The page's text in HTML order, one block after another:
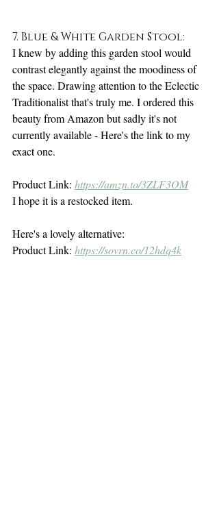
7. Blue & White Garden Stool:
I knew by adding this garden stool would
contrast elegantly against the moodiness of
the space. Drawing attention to the Eclectic
Traditionalist that's truly me. I ordered this
beauty from Amazon but sadly it's not
currently available - Here's the link to my
exact one.
Product Link: https://amzn.to/3ZLF3OM
I hope it is a restocked item.
Here's a lovely alternative:
Product Link: https://sovrn.co/12hdq4k